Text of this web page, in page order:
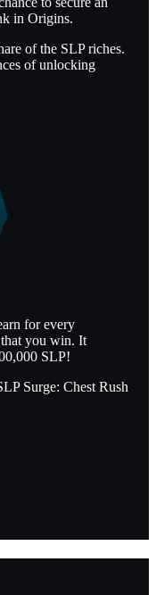
in Origins.
of the SLP riches.
of unlocking
for every
you win. It
SLP!
Surge: Chest Rush